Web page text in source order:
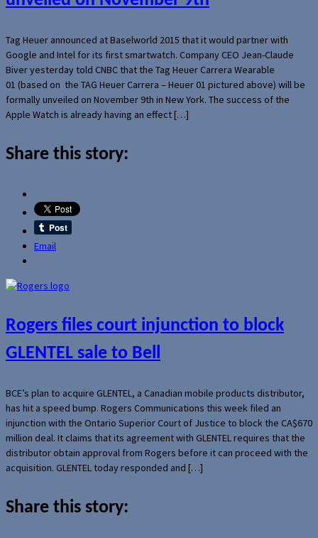
Tag Heuer announced at Baselworld 2015 that it would partner with
Google and Intel for its first smartwatch. Company CEO Jean-Claude
Biver yesterday told CNBC that the Tag Heuer Carrera Wearable
01 (based on the TAG Heuer Carrera – Heuer 01 pictured above) will be
formally unveiled on November 9th in New York. The success of the
Apple Watch is already having an effect […]
Share this story:
Email
Rogers files court injunction to block
GLENTEL sale to Bell
BCE’s plan to acquire GLENTEL, a Canadian mobile products distributor,
has hit a speed bump. Rogers Communications this week filed an
injunction with the Ontario Superior Court of Justice to block the CA$670
million deal. It claims that its agreement with GLENTEL requires that the
distributor obtain approval from Rogers before it can proceed with the
acquisition. GLENTEL today responded and […]
Share this story: